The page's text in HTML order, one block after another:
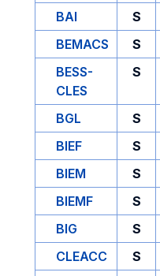
BAI
S
BEMACS
S
BESS-
CLES
S
BGL S
BIEF
S
BIEM
S
BIEMF
S
BIG
S
CLEACC
S